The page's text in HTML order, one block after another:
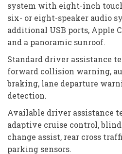
system with eight-inch
six- or eight-speaker audio
additional USB ports, Apple
and a panoramic sunroof.
Standard driver assistance
forward collision warning,
braking, lane departure
detection.
Available driver assistance
adaptive cruise control,
change assist, rear cross
parking sensors.